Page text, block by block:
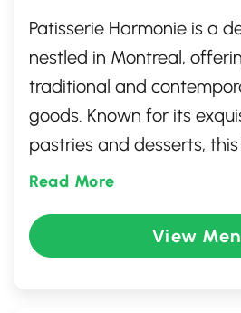
Patisserie Harmonie is a
nestled in Montreal,
traditional and
goods. Known for its
pastries and desserts,
you on a culinary journey
Western traditions. The
atmosphere invites
Read More
View